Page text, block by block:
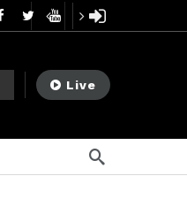
1 semana ago
Live